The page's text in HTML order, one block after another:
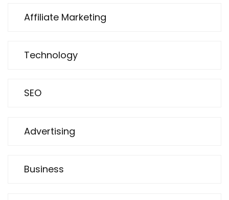
Affiliate Marketing
Technology
SEO
Advertising
Business